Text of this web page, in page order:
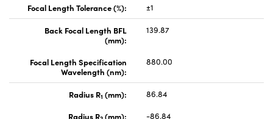
Focal Length Tolerance (%): ±1
Back Focal Length BFL
(mm):
139.87
Focal Length Specification
Wavelength (nm):
880.00
Radius R1 (mm):
86.84
Radius R (mm): -86.84